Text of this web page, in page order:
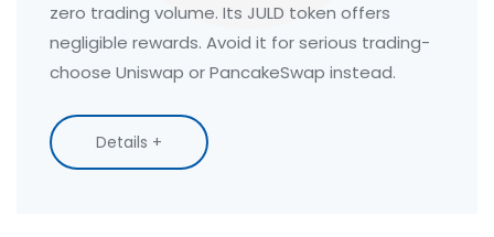
zero trading volume. Its JULD token offers
negligible rewards. Avoid it for serious trading-
choose Uniswap or PancakeSwap instead.
Details +